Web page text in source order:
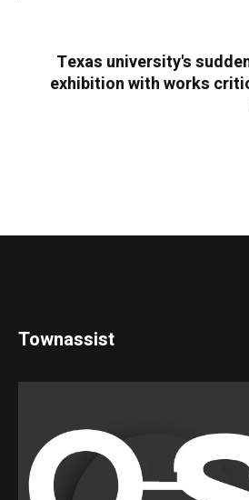
Texas university's
exhibition with works
Townassist